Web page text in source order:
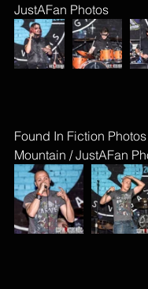
JustAFan Photos
Found In Fiction
Mountain / JustAFan